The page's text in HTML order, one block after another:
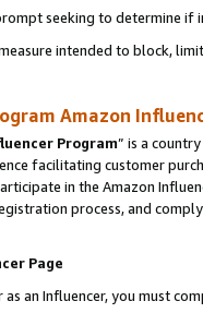
seeking to determine if
intended to block,
Amazon
Program” is a
facilitating customer
in the Amazon
process, and
Page
an Influencer, you must